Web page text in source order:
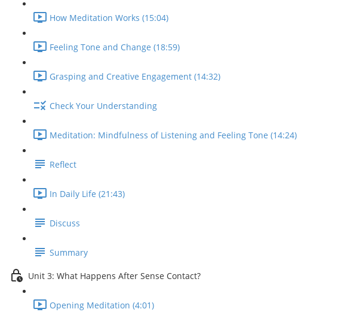
How Meditation Works (15:04)
Feeling Tone and Change (18:59)
Grasping and Creative Engagement (14:32)
Check Your Understanding
Meditation: Mindfulness of Listening and Feeling Tone (14:24)
Reflect
In Daily Life (21:43)
Discuss
Summary
Unit 3: What Happens After Sense Contact?
Opening Meditation (4:01)